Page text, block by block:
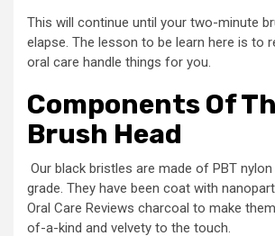
This will continue until your two-minute
elapse. The lesson to be learn here is to
oral care handle things for you.
Components Of
Brush Head
Our black bristles are made of PBT
grade. They have been coat with
Oral Care Reviews charcoal to make
of-a-kind and velvety to the touch.